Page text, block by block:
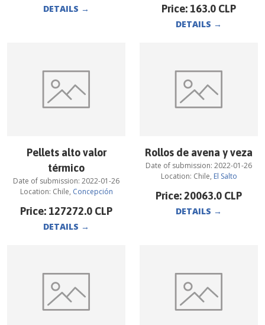
DETAILS → Price: 163.0 CLP
DETAILS →
Pellets alto valor
térmico
Date of submission: 2022-01-26
Location: Chile, Concepción
Price: 127272.0 CLP
DETAILS →
Rollos de avena y veza
Date of submission: 2022-01-26
Location: Chile, El Salto
Price:20063.0 CLP
DETAILS →